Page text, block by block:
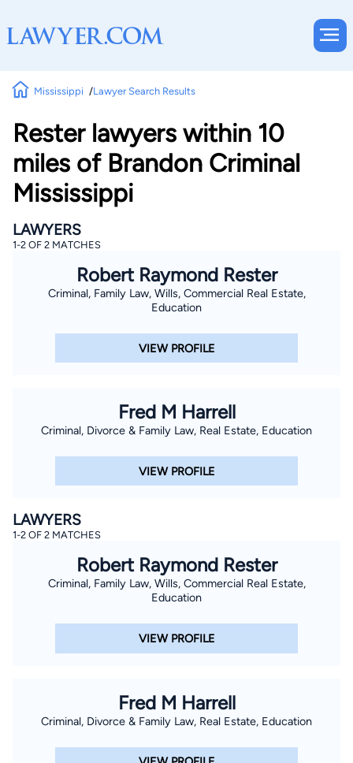
Mississippi Lawyer Search Results
Rester lawyers within 10
miles of Brandon Criminal
Mississippi
LAWYERS
1-2 OF 2 MATCHES
Robert Raymond Rester
Criminal, Family Law, Wills, Commercial Real Estate,
Education
VIEW PROFILE
Fred M Harrell
Criminal, Divorce & Family Law, Real Estate, Education
VIEW PROFILE
LAWYERS
1-2 OF 2 MATCHES
Robert Raymond Rester
Criminal, Family Law, Wills, Commercial Real Estate,
Education
VIEW PROFILE
Fred M Harrell
Criminal, Divorce & Family Law, Real Estate, Education